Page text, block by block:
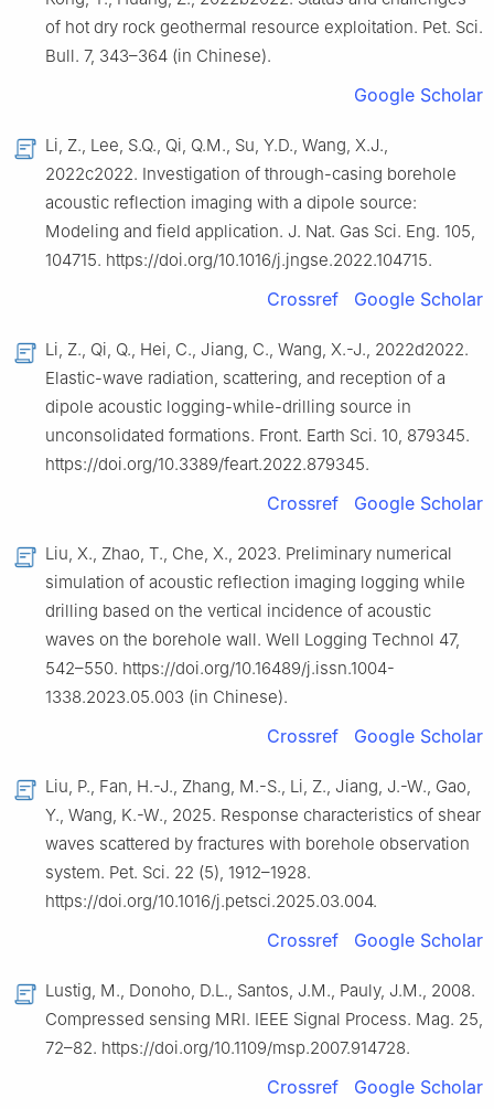
of hot dry rock geothermal resource exploitation. Pet. Sci.
Bull. 7, 343–364 (in Chinese).
Google Scholar
Li, Z., Lee, S.Q., Qi, Q.M., Su, Y.D., Wang, X.J.,
2022c2022. Investigation of through-casing borehole
acoustic reflection imaging with a dipole source:
Modeling and field application. J. Nat. Gas Sci. Eng. 105,
104715. https://doi.org/10.1016/j.jngse.2022.104715.
Crossref Google Scholar
Li, Z., Qi, Q., Hei, C., Jiang, C., Wang, X.-J., 2022d2022.
Elastic-wave radiation, scattering, and reception of a
dipole acoustic logging-while-drilling source in
unconsolidated formations. Front. Earth Sci. 10, 879345.
https://doi.org/10.3389/feart.2022.879345.
Crossref Google Scholar
Liu, X., Zhao, T., Che, X., 2023. Preliminary numerical
simulation of acoustic reflection imaging logging while
drilling based on the vertical incidence of acoustic
waves on the borehole wall. Well Logging Technol 47,
542–550. https://doi.org/10.16489/j.issn.1004-
1338.2023.05.003 (in Chinese).
Crossref Google Scholar
Liu, P., Fan, H.-J., Zhang, M.-S., Li, Z., Jiang, J.-W., Gao,
Y., Wang, K.-W., 2025. Response characteristics of shear
waves scattered by fractures with borehole observation
system. Pet. Sci. 22 (5), 1912–1928.
https://doi.org/10.1016/j.petsci.2025.03.004.
Crossref Google Scholar
Lustig, M., Donoho, D.L., Santos, J.M., Pauly, J.M., 2008.
Compressed sensing MRI. IEEE Signal Process. Mag. 25,
72–82. https://doi.org/10.1109/msp.2007.914728.
Crossref Google Scholar